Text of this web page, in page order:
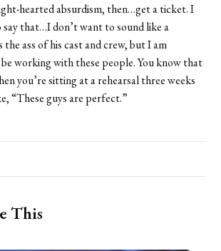
hearted absurdism, then…get a ticket. I
that…I don’t want to sound like a
ass of his cast and crew, but I am
working with these people. You know that
you’re sitting at a rehearsal three weeks
“These guys are perfect.”
This